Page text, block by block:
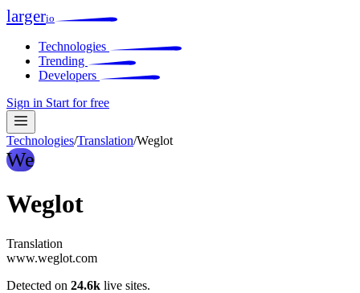
largerio
Technologies
Trending
Developers
Sign in Start for free
Technologies/Translation/Weglot
We
Weglot
Translation
www.weglot.com
Detected on 24.6k live sites.